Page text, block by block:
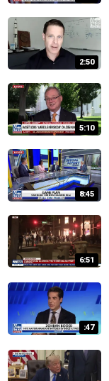
2:50
5:10
8:45
6:51
:47